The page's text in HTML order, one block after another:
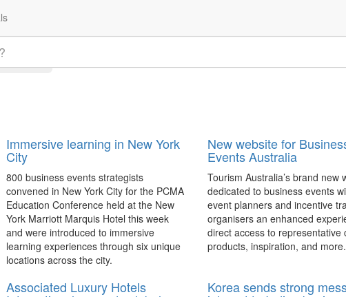
Immersive learning in New York
City
800 business events strategists
convened in New York City for the PCMA
Education Conference held at the New
York Marriott Marquis Hotel this week
and were introduced to immersive
learning experiences through six unique
locations across the city.
New website for
Events Australia
Tourism Australia’s brand new
dedicated to business events
event planners and incentive
organisers an enhanced
direct access to representative
products, inspiration, and more.
Associated Luxury Hotels Korea sends strong